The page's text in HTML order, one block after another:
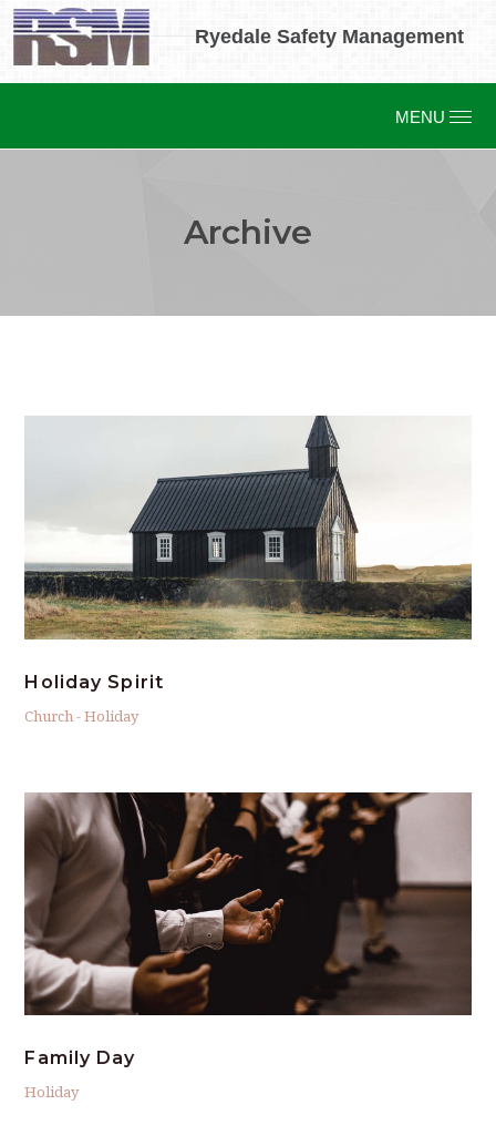
Ryedale Safety Management
Archive
Holiday Spirit
Church -Holiday
Family Day
Holiday